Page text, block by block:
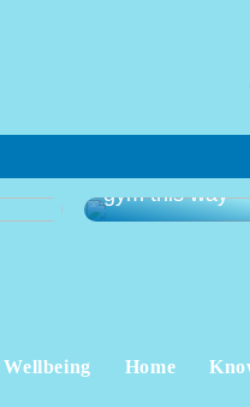
Guide: get
gym this way
Wellbeing Home